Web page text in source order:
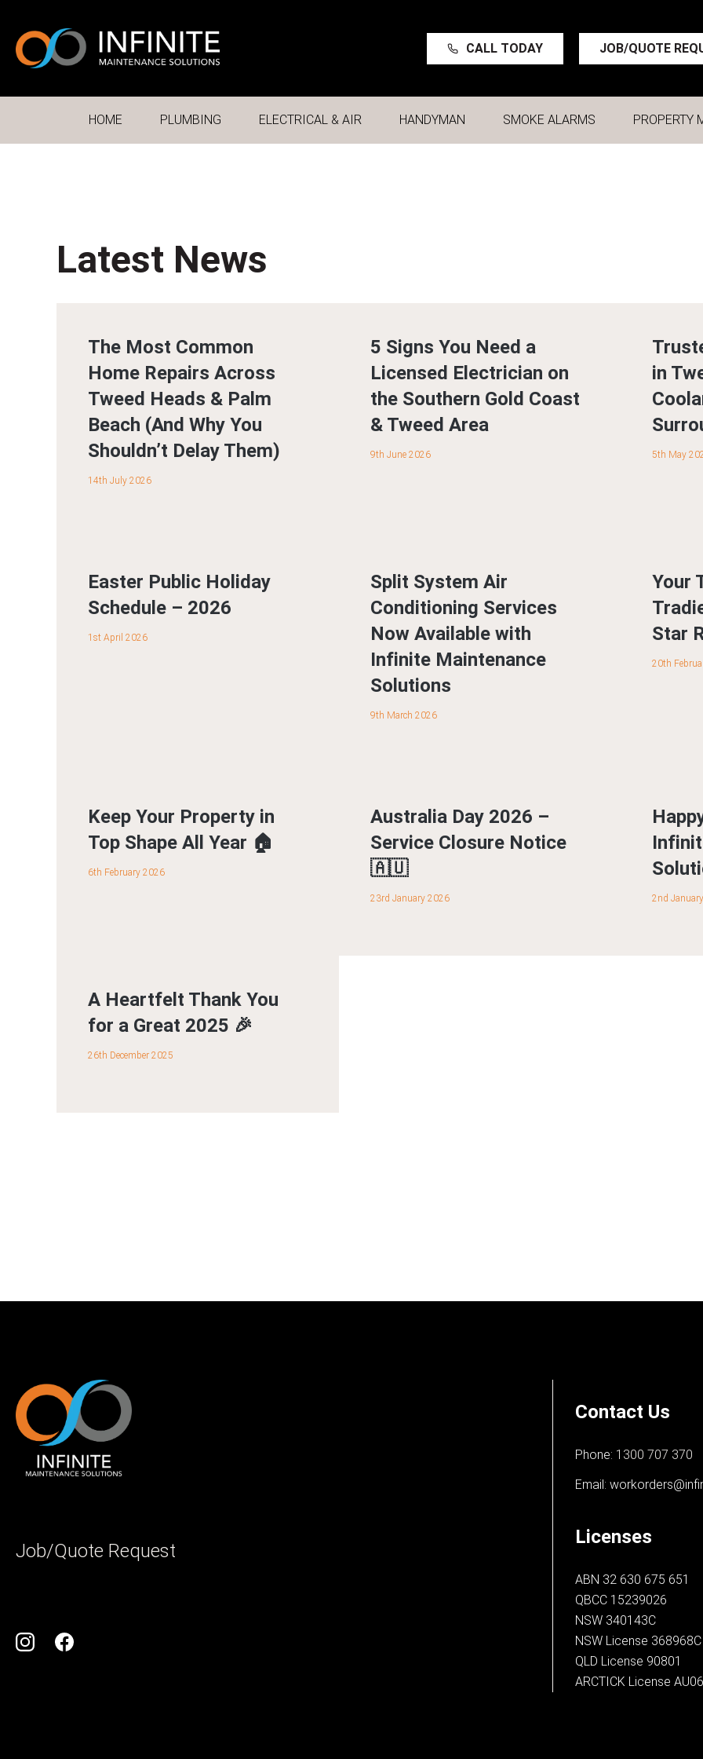
CALL TODAY JOB/QUOTE
HOME PLUMBING ELECTRICAL & AIR HANDYMAN SMOKE ALARMS PROPERTY
Latest News
The Most Common
Home Repairs Across
Tweed Heads & Palm
Beach (And Why You
Shouldn’t Delay Them)
14th July 2026
5 Signs You Need a
Licensed Electrician on
the Southern Gold Coast
& Tweed Area
9th June 2026
in
5th May
Easter Public Holiday
Schedule – 2026
1st April 2026
Split System Air
Conditioning Services
Now Available with
Infinite Maintenance
Solutions
9th March 2026
Your
Star
20th
Keep Your Property in
Top Shape All Year 🏠
6th February 2026
Australia Day 2026 –
Service Closure Notice
🇦🇺
23rd January 2026 2nd
A Heartfelt Thank You
for a Great 2025 🎉
26th December 2025
Job/Quote Request
Contact Us
Phone: 1300 707 370
Email:
Licenses
ABN 32 630 675 651
QBCC 15239026
NSW 340143C
NSW License 368968C
QLD License 90801
ARCTICK License